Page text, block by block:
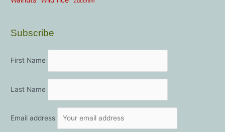
Subscribe
First Name
Last Name
Email address